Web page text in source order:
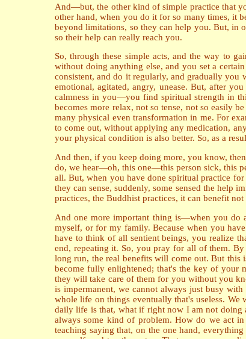
And—but, the other kind of simple practice that
other hand, when you do it for so many times, it
beyond limitations, so they can help you. But, in
so their help can really reach you.
So, through these simple acts, and the way to
without doing anything else, and you set a
consistent, and do it regularly, and gradually you
emotional, agitated, angry, unease. But, after
calmness in you—you find spiritual strength in
becomes more relax, not so tense, not so easily
many physical even transformation in me. For
to come out, without applying any medication,
your physical condition is also better. So, as a
And then, if you keep doing more, you know,
do, we hear—oh, this one—this person sick, this
all. But, when you have done spiritual practice
they can sense, suddenly, some sensed the help
practices, the Buddhist practices, it can benefit
And one more important thing is—when you do
myself, or for my family. Because when you
have to think of all sentient beings, you realize
end, repeating it. So, you pray for all of them.
long run, the real benefits will come out. But
become fully enlightened; that's the key of your
they will take care of them for you without you
is impermanent, we cannot always just busy
whole life on things eventually that's useless.
daily life is that, what if right now I am not
always some kind of problem. How do we act
teaching saying that, on the one hand,